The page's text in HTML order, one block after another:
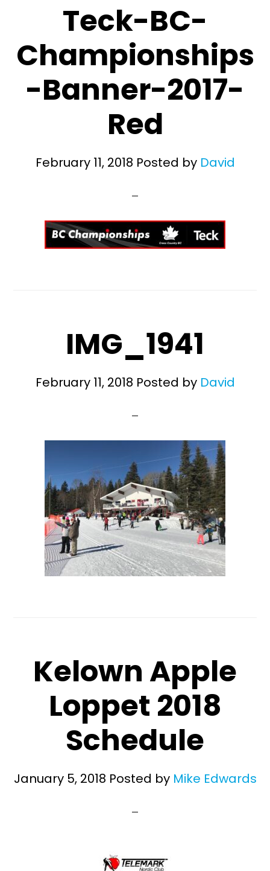
Teck-BC-
Championships
-Banner-2017-
Red
February 11, 2018 Posted by David
IMG_1941
February 11, 2018 Posted by David
Kelown Apple
Loppet 2018
Schedule
January 5, 2018 Posted by Mike Edwards